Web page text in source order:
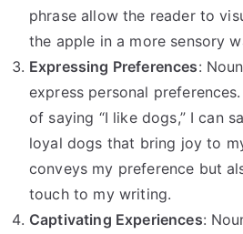
phrase allow the reader to
the apple in a more sensory
Expressing Preferences:
express personal
of saying “I like dogs,” I can
loyal dogs that bring joy to
conveys my preference but
touch to my writing.
Captivating Experiences: